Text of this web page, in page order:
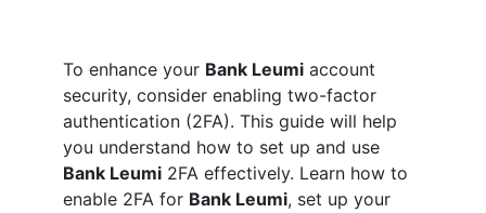
To enhance your Bank Leumi account
security, consider enabling two-factor
authentication (2FA). This guide will help
you understand how to set up and use
Bank Leumi 2FA effectively. Learn how to
enable 2FA for Bank Leumi, set up your